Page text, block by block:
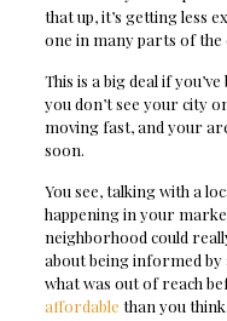
that up, it’s getting less
one in many parts of the
This is a big deal if
you don’t see your city
moving fast, and your
soon.
You see, talking with a
happening in your
neighborhood could
about being informed
what was out of reach
affordable than you think.